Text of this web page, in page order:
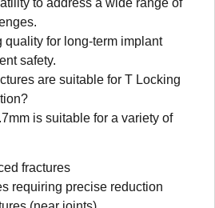
quality for long-term implant
safety.
are suitable for T Locking
is suitable for a variety of
fractures
requiring precise reduction